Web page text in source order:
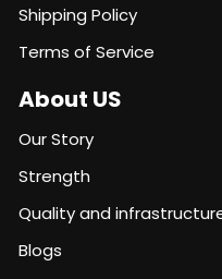
Shipping Policy
Terms of Service
About US
Our Story
Strength
Quality and
Blogs